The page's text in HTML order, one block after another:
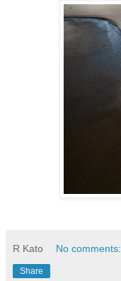
R Kato No comments:
Share